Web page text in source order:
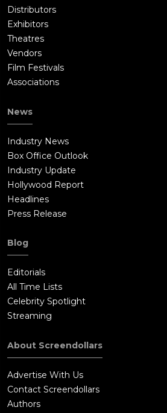
Distributors
Exhibitors
Theatres
Vendors
Film Festivals
Associations
News
Industry News
Box Office Outlook
Industry Update
Hollywood Report
Headlines
Press Release
Blog
Editorials
All Time Lists
Celebrity Spotlight
Streaming
About Screendollars
Advertise With Us
Contact Screendollars
Authors